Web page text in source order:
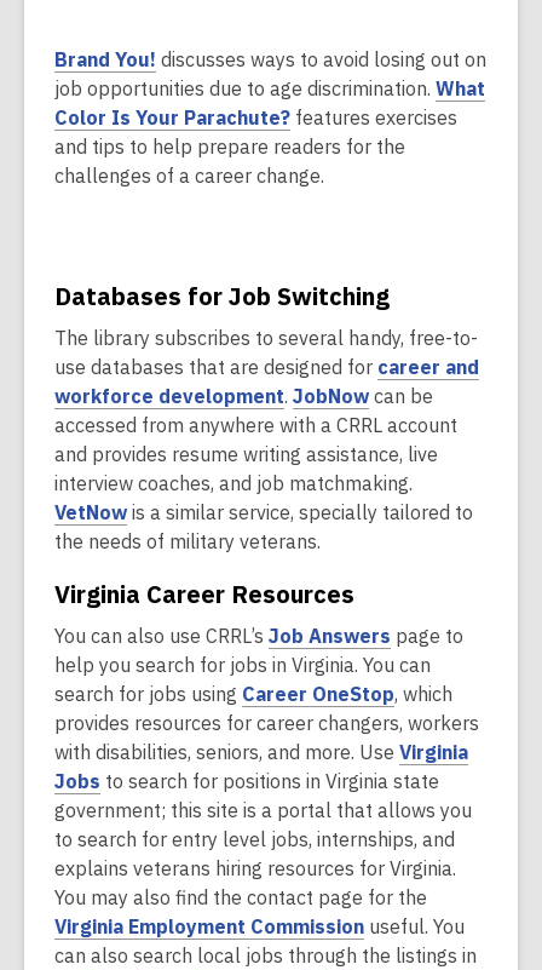
d
o
w
d
e
w
w
i
n
Brand You!
o
p
e
n
e
w
i
n
d
o
w
discusses ways to avoid losing out on
job opportunities due to age discrimination. What
Color Is Your Parachute? features exercises
and tips to help prepare readers for the
challenges of a career change.
Databases for Job Switching
The library subscribes to several handy, free-to-
use databases that are designed for career and
workforce development,
o
p
e
n
s
n
e
w
w
i
n
d
o
w
. JobNow,
o
p
e
n
e
w
w
i
n
d
o
w
can be
accessed from anywhere with a CRRL account
and provides resume writing assistance, live
interview coaches, and job matchmaking.
VetNow,
o
e
n
s
a
n
e
w
w
i
n
d
o
w
is a similar service, specially tailored to
the needs of military veterans.
Virginia Career Resources
You can also use CRRL’s Job Answers
o
p
e
n
s
a
n
e
w
w
page to
help you search for jobs in Virginia. You can
search for jobs using Career OneStop,
o
p
e
n
s
a
n
e
w
, which
provides resources for career changers, workers
with disabilities, seniors, and more. Use Virginia
Jobs
o
p
e
n
s
a
to search for positions in Virginia state
government; this site is a portal that allows you
to search for entry level jobs, internships, and
explains veterans hiring resources for Virginia.
You may also find the contact page for the
Virginia Employment Commission,
o
useful. You
can also search local jobs through the listings in